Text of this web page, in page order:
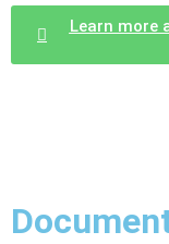
Learn more